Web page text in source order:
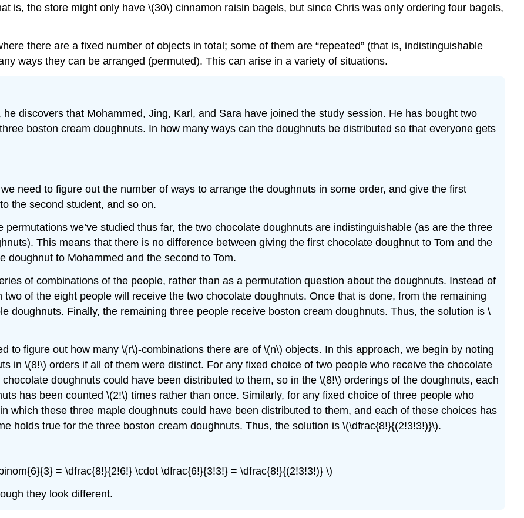
is, the store might only have \(30\) cinnamon raisin bagels, but since Chris was only ordering four bagels,
there are a fixed number of objects in total; some of them are “repeated” (that is, indistinguishable
ways they can be arranged (permuted). This can arise in a variety of situations.
discovers that Mohammed, Jing, Karl, and Sara have joined the study session. He has bought two
boston cream doughnuts. In how many ways can the doughnuts be distributed so that everyone gets
need to figure out the number of ways to arrange the doughnuts in some order, and give the first
the second student, and so on.
we’ve studied thus far, the two chocolate doughnuts are indistinguishable (as are the three
This means that there is no difference between giving the first chocolate doughnut to Tom and the
doughnut to Mohammed and the second to Tom.
of combinations of the people, rather than as a permutation question about the doughnuts. Instead of
of the eight people will receive the two chocolate doughnuts. Once that is done, from the remaining
doughnuts. Finally, the remaining three people receive boston cream doughnuts. Thus, the solution is \
to figure out how many \(r\)-combinations there are of \(n\) objects. In this approach, we begin by noting
in \(8!\) orders if all of them were distinct. For any fixed choice of two people who receive the chocolate
doughnuts could have been distributed to them, so in the \(8!\) orderings of the doughnuts, each
has been counted \(2!\) times rather than once. Similarly, for any fixed choice of three people who
which these three maple doughnuts could have been distributed to them, and each of these choices has
holds true for the three boston cream doughnuts. Thus, the solution is \(\dfrac{8!}{(2!3!3!)}\).
= \dfrac{8!}{2!6!} \cdot \dfrac{6!}{3!3!} = \dfrac{8!}{(2!3!3!)} \)
they look different.